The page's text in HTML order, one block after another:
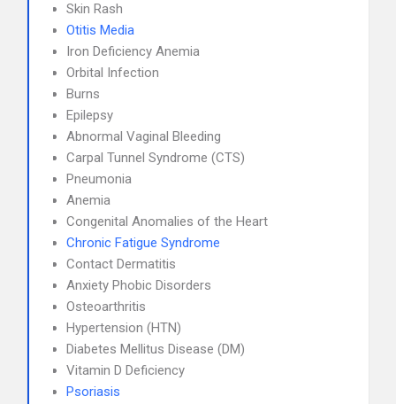
Skin Rash
Otitis Media
Iron Deficiency Anemia
Orbital Infection
Burns
Epilepsy
Abnormal Vaginal Bleeding
Carpal Tunnel Syndrome (CTS)
Pneumonia
Anemia
Congenital Anomalies of the Heart
Chronic Fatigue Syndrome
Contact Dermatitis
Anxiety Phobic Disorders
Osteoarthritis
Hypertension (HTN)
Diabetes Mellitus Disease (DM)
Vitamin D Deficiency
Psoriasis